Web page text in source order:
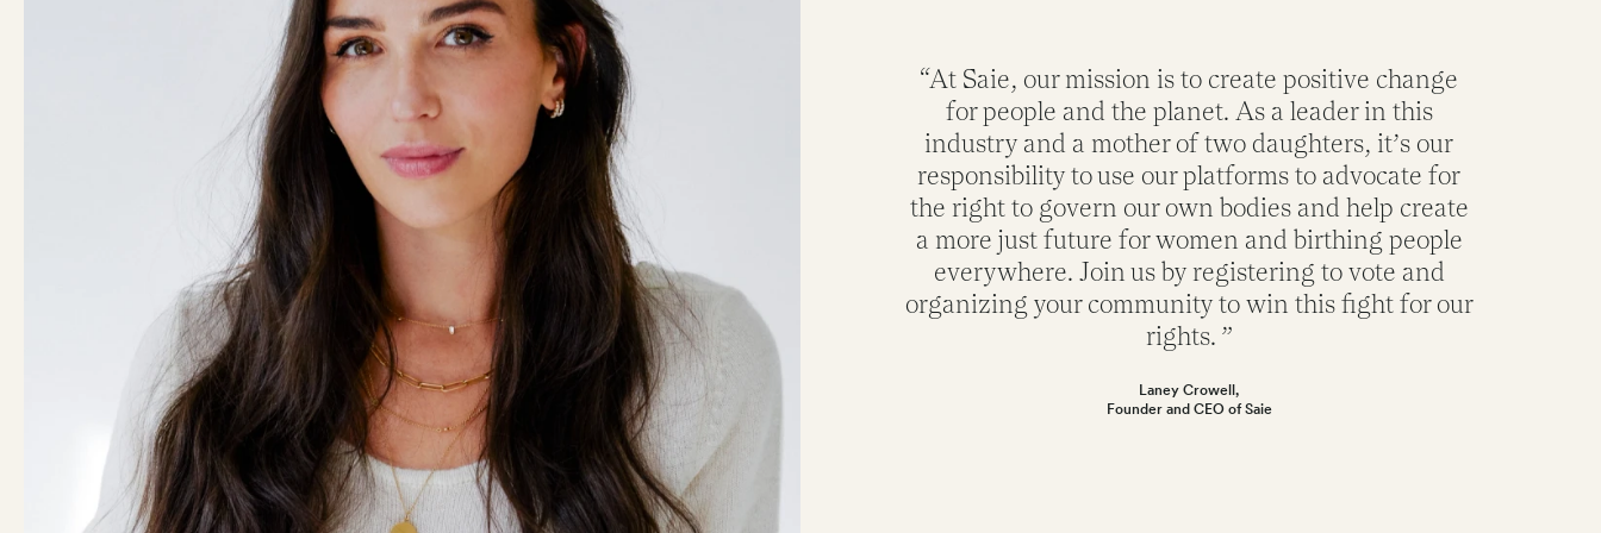
“At Saie, our mission is to create positive change
for people and the planet. As a leader in this
industry and a mother of two daughters, it’s our
responsibility to use our platforms to advocate for
the right to govern our own bodies and help create
a more just future for women and birthing people
everywhere. Join us by registering to vote and
organizing your community to win this fight for our
rights. ”
Laney Crowell,
Founder and CEO of Saie